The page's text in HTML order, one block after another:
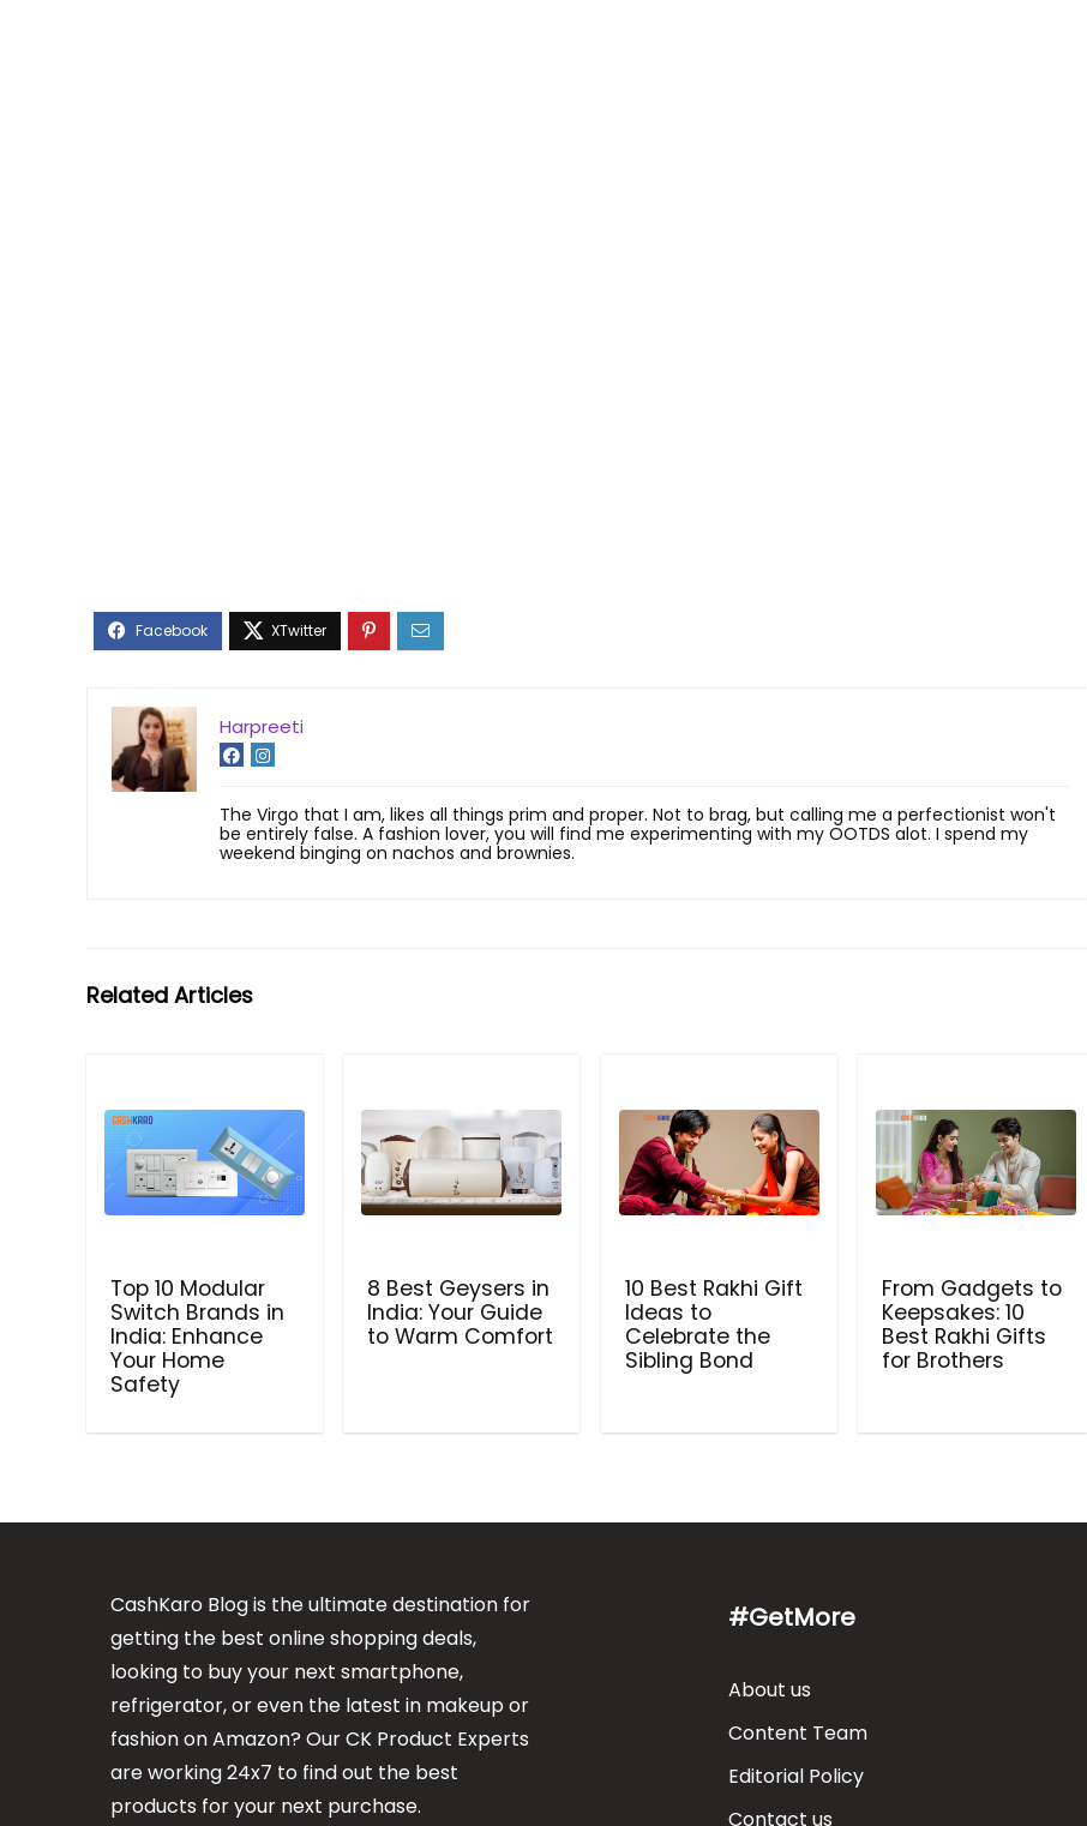
Harpreeti
The Virgo that I am, likes all things prim and proper. Not to brag, but calling me a perfectionist won't
be entirely false. A fashion lover, you will find me experimenting with my OOTDS alot. I spend my
weekend binging on nachos and brownies.
Related Articles
Top 10 Modular
Switch Brands in
India: Enhance
Your Home
Safety
8 Best Geysers in
India: Your Guide
to Warm Comfort
10 Best Rakhi Gift
Ideas to
Celebrate the
Sibling Bond
From Gadgets to
Keepsakes: 10
Best Rakhi Gifts
for Brothers
CashKaro Blog is the ultimate destination for
getting the best online shopping deals,
looking to buy your next smartphone,
refrigerator, or even the latest in makeup or
fashion on Amazon? Our CK Product Experts
are working 24x7 to find out the best
products for your next purchase.
#GetMore
About us
Content Team
Editorial Policy
Contact us